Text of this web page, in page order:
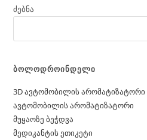
ძებნა
ბოლოდროინდელი
3D ავტომობილის არომატიზატორი
ავტომობილის არომატიზატორი
მუყაოზე ბეჭდვა
მედიკანტის ეთიკეტი